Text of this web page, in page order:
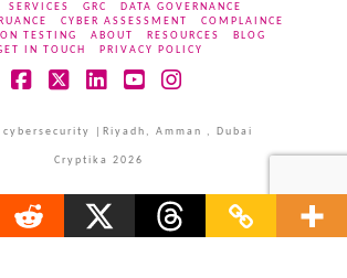
SERVICES GRC
DATA GOVERNANCE
CYBER ASSESSMENT
COMPLAINCE
TESTING
ABOUT RESOURCES
BLOG
IN TOUCH
PRIVACY POLICY
cybersecurity |Riyadh, Amman , Dubai
Cryptika 2026